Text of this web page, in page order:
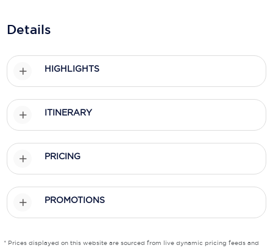
Ponant
Royal Caribbean
Sealink
Silversea Cruises
Details
HIGHLIGHTS
ITINERARY
PRICING
PROMOTIONS
* Prices displayed on this website are sourced from live dynamic pricing feeds and